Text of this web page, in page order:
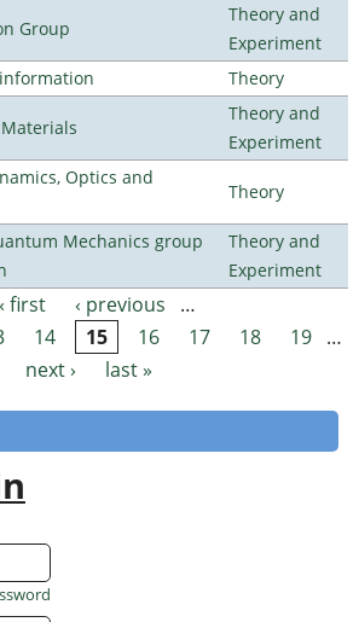
Group
Theory and
Experiment
Theory
Theory and
Experiment
Optics and
Theory
Mechanics group
Theory and
Experiment
first ‹ previous
…
14 15 16 17 18 19 …
next ›
last »